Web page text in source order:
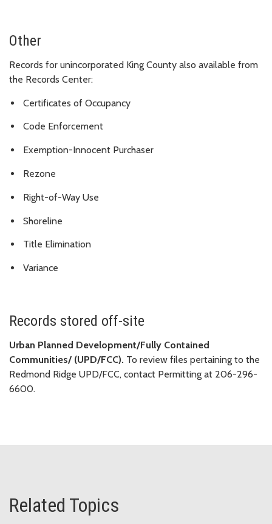
Other
Records for unincorporated King County also available from
the Records Center:
Certificates of Occupancy
Code Enforcement
Exemption-Innocent Purchaser
Rezone
Right-of-Way Use
Shoreline
Title Elimination
Variance
Records stored off-site
Urban Planned Development/Fully Contained
Communities/ (UPD/FCC). To review files pertaining to the
Redmond Ridge UPD/FCC, contact Permitting at 206-296-
6600.
Related Topics